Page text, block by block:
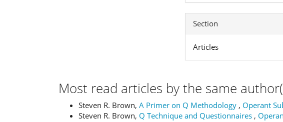
Section
Articles
Most read articles by the same
Steven R. Brown, A Primer on Q Methodology , Operant
Steven R. Brown, Q Technique and Questionnaires ,